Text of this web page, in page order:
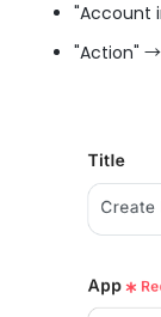
"Account
"Action"